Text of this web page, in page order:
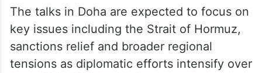
The talks in Doha are expected to focus on
key issues including the Strait of Hormuz,
sanctions relief and broader regional
tensions as diplomatic efforts intensify over